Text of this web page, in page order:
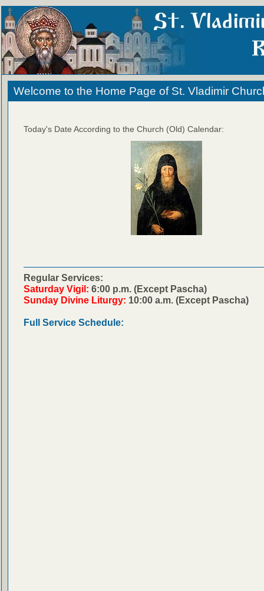
Welcome to the Home Page of St. Vladimir
Today's Date According to the Church (Old) Calendar:
Regular Services:
Saturday Vigil: 6:00 p.m. (Except Pascha)
Sunday Divine Liturgy: 10:00 a.m. (Except Pascha)
Full Service Schedule: